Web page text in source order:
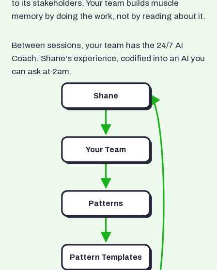
to its stakeholders. Your team builds muscle
memory by doing the work, not by reading about it.
Between sessions, your team has the 24/7 AI
Coach. Shane's experience, codified into an AI you
can ask at 2am.
Shane
Your Team
Patterns
Pattern Templates